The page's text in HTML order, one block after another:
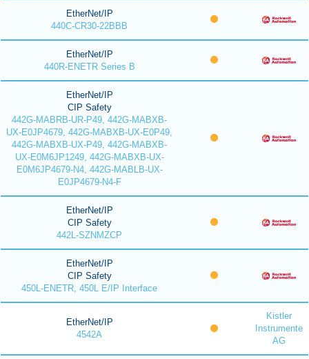
EtherNet/IP
440C-CR30-22BBB
EtherNet/IP
440R-ENETR Series B
EtherNet/IP
CIP Safety
442G-MABRB-UR-P49, 442G-MABXB-
UX-E0JP4679, 442G-MABXB-UX-E0P49,
442G-MABXB-UX-P49, 442G-MABXB-
UX-E0M6JP1249, 442G-MABXB-UX-
E0M6JP4679-N4, 442G-MABLB-UX-
E0JP4679-N4-F
EtherNet/IP
CIP Safety
442L-SZNMZCP
EtherNet/IP
CIP Safety
450L-ENETR, 450L E/IP Interface
EtherNet/IP
4542A
Kistler
Instrumente
AG